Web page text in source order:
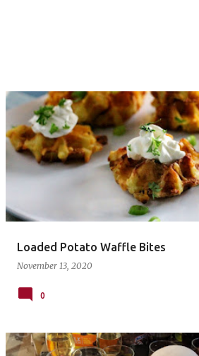
Loaded Potato Waffle Bites
November 13, 2020
0